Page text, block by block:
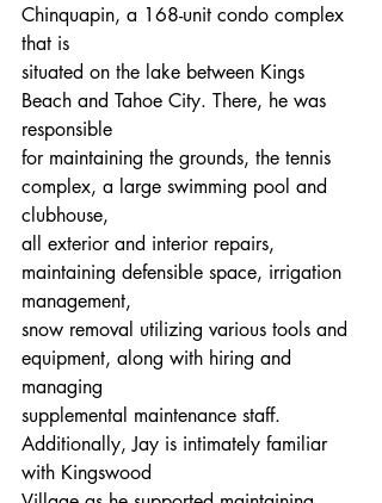
Chinquapin, a 168-unit condo complex
that is
situated on the lake between Kings
Beach and Tahoe City. There, he was
responsible
for maintaining the grounds, the tennis
complex, a large swimming pool and
clubhouse,
all exterior and interior repairs,
maintaining defensible space, irrigation
management,
snow removal utilizing various tools and
equipment, along with hiring and
managing
supplemental maintenance staff.
Additionally, Jay is intimately familiar
with Kingswood